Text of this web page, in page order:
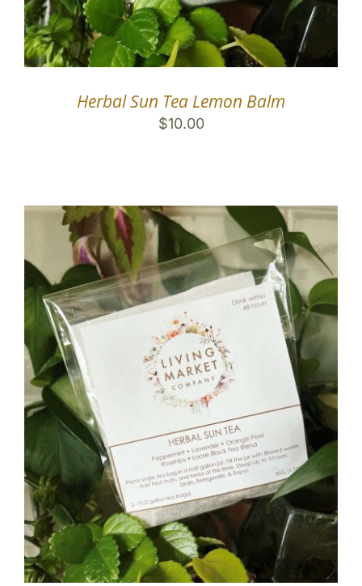
Herbal Sun Tea Lemon Balm
$10.00